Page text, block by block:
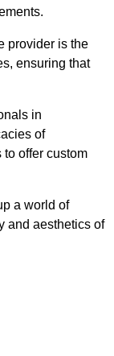
provider is the
ensuring that
in
of
offer custom
a world of
and aesthetics of